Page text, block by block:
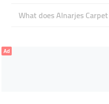
What does Alnarjes
Ad